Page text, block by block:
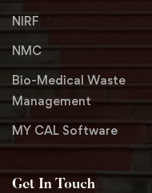
NIRF
NMC
Bio-Medical Waste
Management
MY CAL Software
Get In Touch